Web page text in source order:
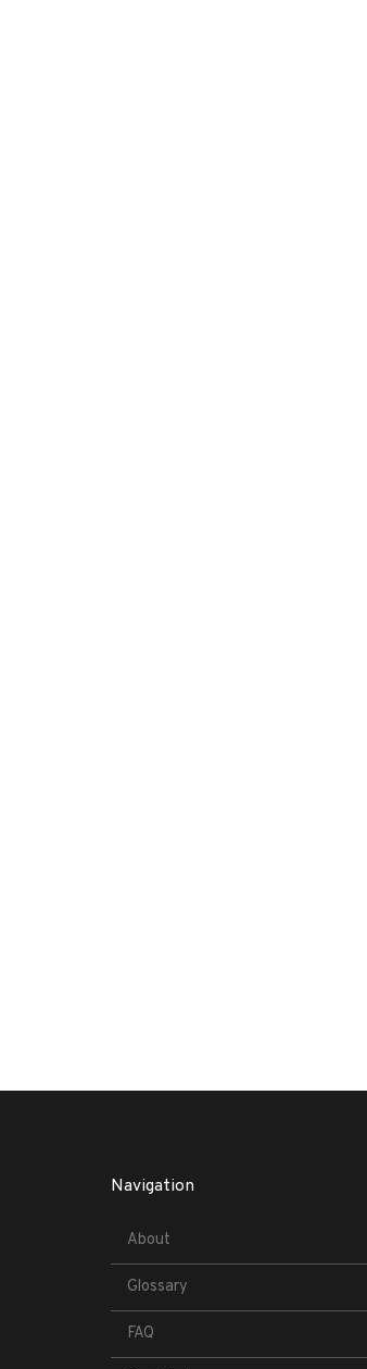
Navigation
About
Glossary
FAQ